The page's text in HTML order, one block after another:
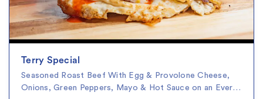
Terry Special
Seasoned Roast Beef With Egg & Provolone Cheese,
Onions, Green Peppers, Mayo & Hot Sauce on an Ever…